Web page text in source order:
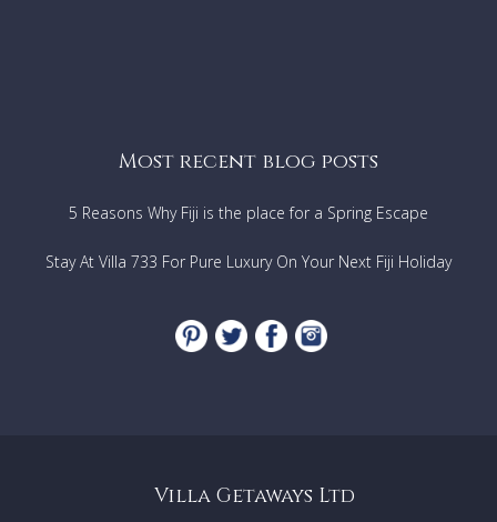
Most recent blog posts
5 Reasons Why Fiji is the place for a Spring Escape
Stay At Villa 733 For Pure Luxury On Your Next Fiji Holiday
Villa Getaways Ltd